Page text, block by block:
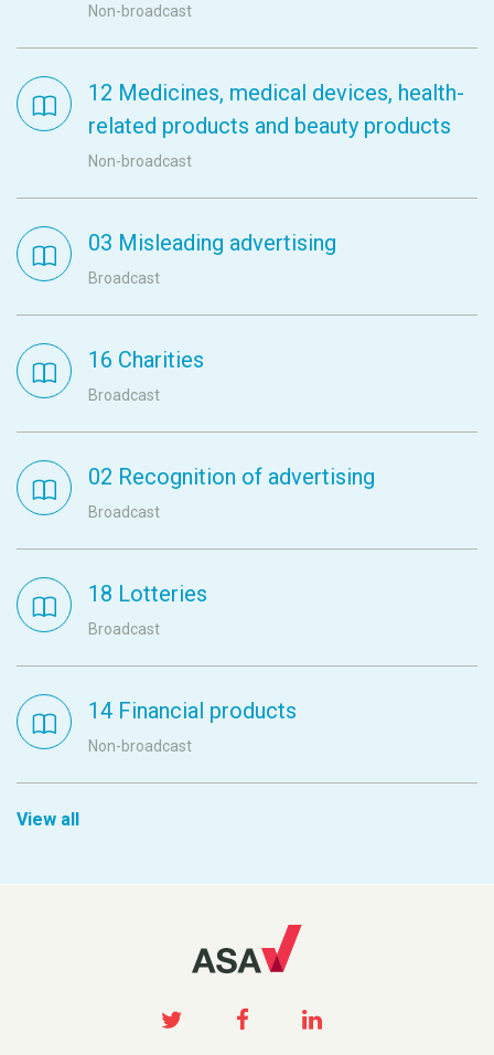
Non-broadcast
12 Medicines, medical devices, health-
related products and beauty products
Non-broadcast
03 Misleading advertising
Broadcast
16 Charities
Broadcast
02 Recognition of advertising
Broadcast
18 Lotteries
Broadcast
14 Financial products
Non-broadcast
View all